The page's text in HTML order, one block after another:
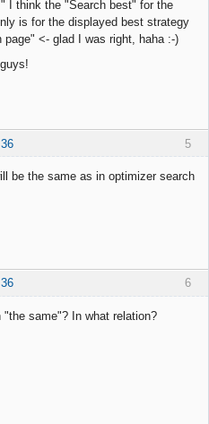
I think the "Search best" for the
is for the displayed best strategy
page" <- glad I was right, haha :-)
5
be the same as in optimizer search
6
"the same"? In what relation?